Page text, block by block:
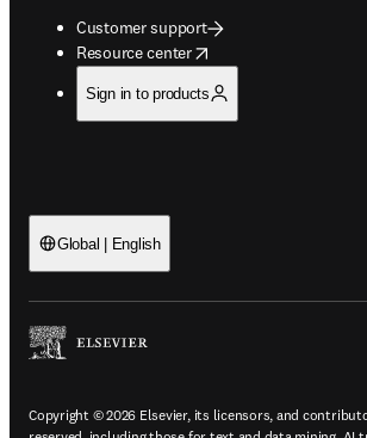
Customer support
Resource center
opens in new tab/window
Sign in to products
Global | English
Copyright © 2026 Elsevier, its licensors, and